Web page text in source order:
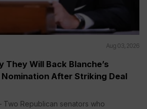
Aug 03, 2026
They Will Back Blanche’s
After Striking Deal
Two Republican senators who